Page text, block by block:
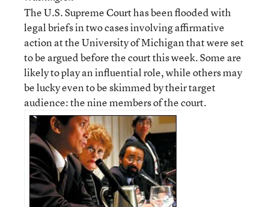
The U.S. Supreme Court has been flooded with
legal briefs in two cases involving affirmative
action at the University of Michigan that were set
to be argued before the court this week. Some are
likely to play an influential role, while others may
be lucky even to be skimmed by their target
audience: the nine members of the court.